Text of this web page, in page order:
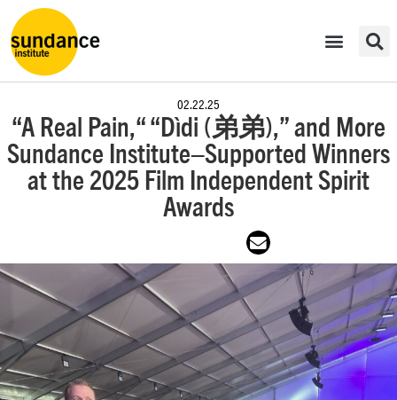
02.22.25
“A Real Pain,“ “Dìdi (弟弟),” and More
Sundance Institute–Supported Winners
at the 2025 Film Independent Spirit
Awards